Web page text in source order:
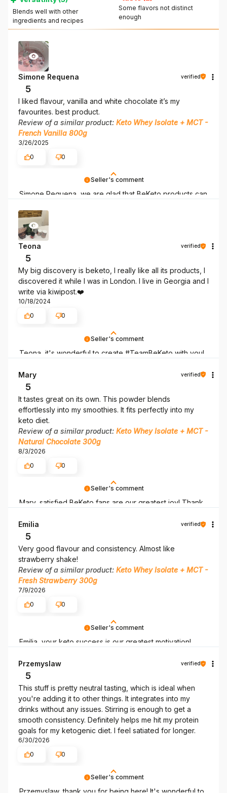
Blends well with other
ingredients and recipes
Some flavors not distinct
enough
Seller's comment
Simone Requena, we are glad that BeKeto products can
Simone Requena verified
5
I liked flavour, vanilla and white chocolate it’s my
favourites. best product.
Review of a similar product: Keto Whey Isolate + MCT -
French Vanilla 800g
3/26/2025
0
0
Seller's comment
Teona, it's wonderful to create #TeamBeKeto with you!
Teona verified
5
My big discovery is beketo, I really like all its products, I
discovered it while I was in London. I live in Georgia and I
write via kiwipost.❤️
10/18/2024
0
0
Seller's comment
Mary, satisfied BeKeto fans are our greatest joy! Thank
Mary verified
5
It tastes great on its own. This powder blends
effortlessly into my smoothies. It fits perfectly into my
keto diet.
Review of a similar product: Keto Whey Isolate + MCT -
Natural Chocolate 300g
8/3/2026
0
0
Seller's comment
Emilia, your keto success is our greatest motivation!
Emilia verified
5
Very good flavour and consistency. Almost like
strawberry shake!
Review of a similar product: Keto Whey Isolate + MCT -
Fresh Strawberry 300g
7/9/2026
0
0
Seller's comment
Przemyslaw verified
5
This stuff is pretty neutral tasting, which is ideal when
you're adding it to other things. It integrates into my
drinks without any issues. Stirring is enough to get a
smooth consistency. Definitely helps me hit my protein
goals for my ketogenic diet. I feel satiated for longer.
6/30/2026
0
0